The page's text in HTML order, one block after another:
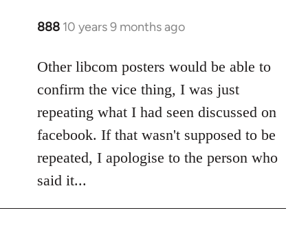
888 10 years 9 months ago
In
to
Welcome
libcom.org
Other libcom posters would be able to
confirm the vice thing, I was just
repeating what I had seen discussed on
facebook. If that wasn't supposed to be
repeated, I apologise to the person who
said it...